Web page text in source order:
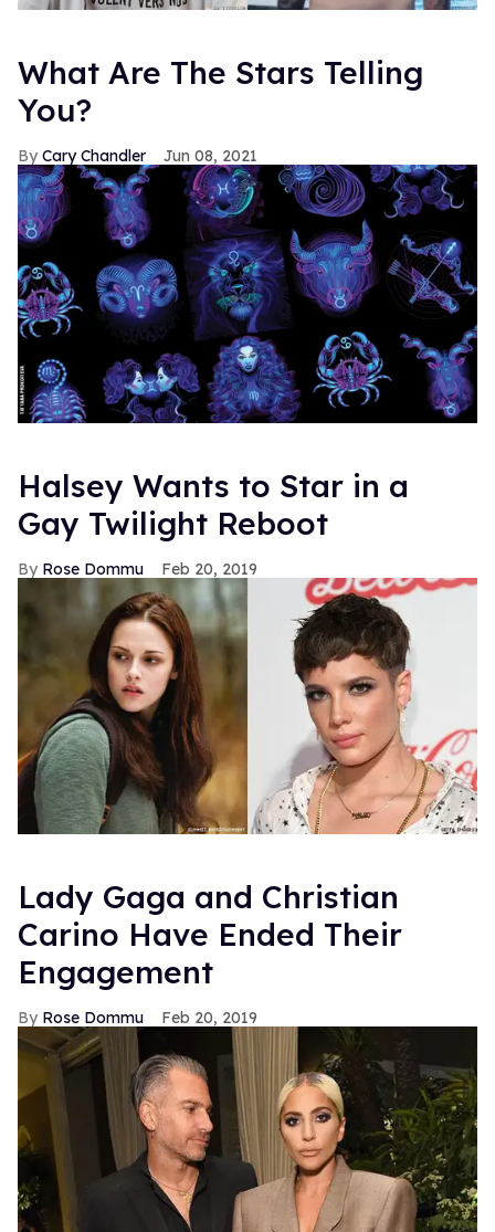
What Are The Stars Telling
You?
Cary Chandler Jun 08, 2021
Halsey Wants to Star in a
Gay Twilight Reboot
Rose Dommu Feb 20, 2019
Lady Gaga and Christian
Carino Have Ended Their
Engagement
Rose Dommu Feb 20, 2019